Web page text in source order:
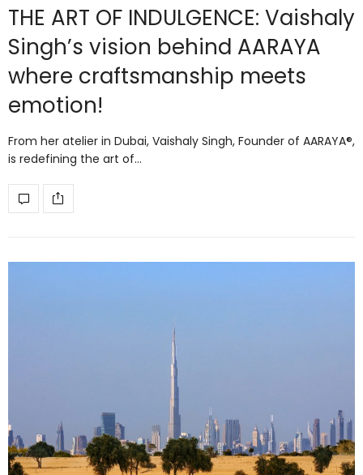
THE ART OF INDULGENCE: Vaishaly
Singh’s vision behind AARAYA
where craftsmanship meets
emotion!
From her atelier in Dubai, Vaishaly Singh, Founder of AARAYA®,
is redefining the art of…